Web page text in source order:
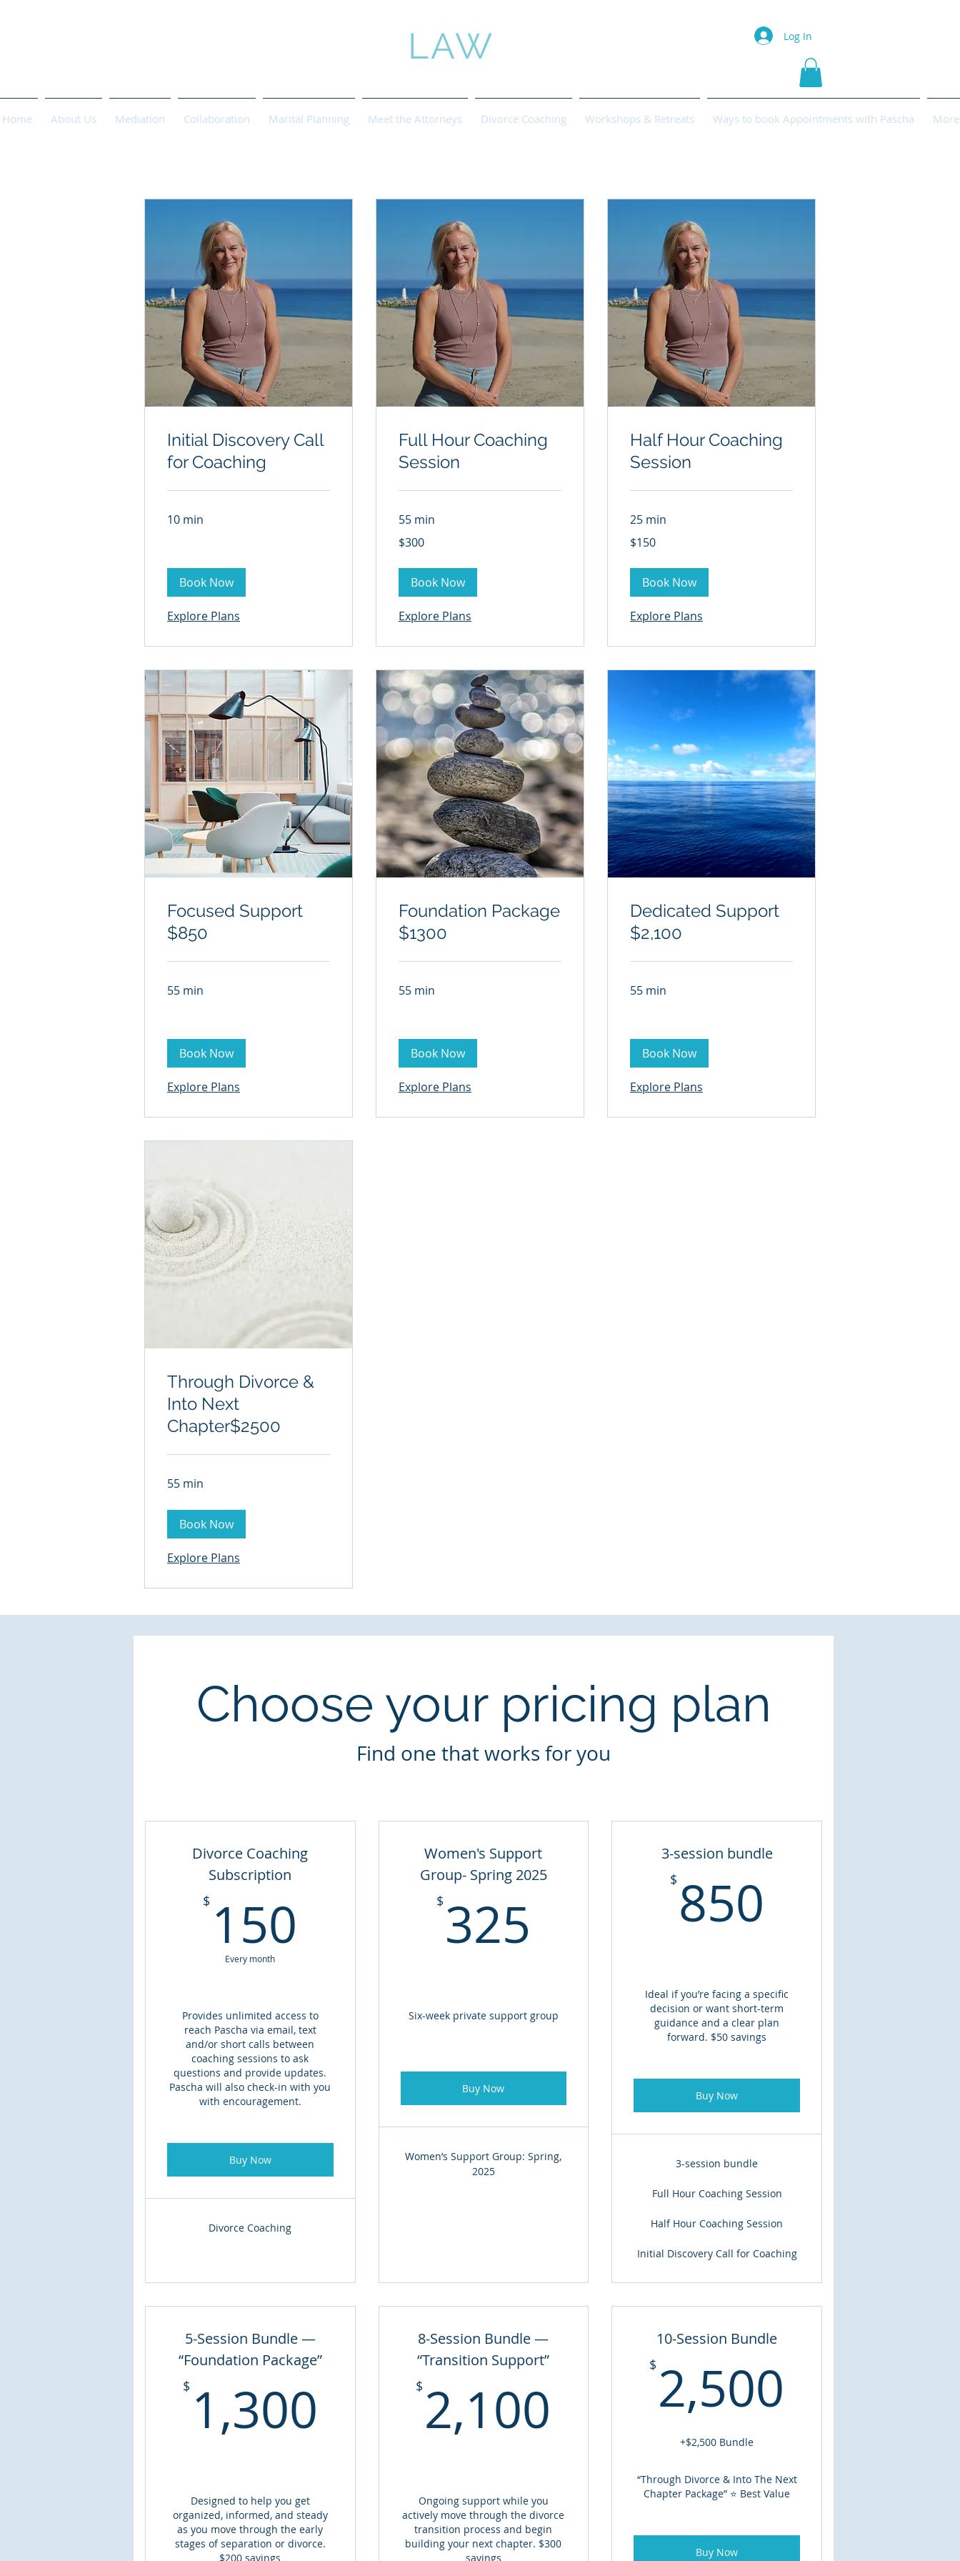
LAW Log In
Home About Us Mediation Collaboration Marital Planning Meet the Attorneys Divorce Coaching Workshops & Retreats Ways to book Appointments with Pascha More
Initial Discovery Call
for Coaching
10 min
Book Now
Explore Plans
Full Hour Coaching
Session
55 min
US
$300
Book Now
Explore Plans
Half Hour Coaching
Session
25 min
US
$150
Book Now
Explore Plans
Focused Support
$850
55 min
Book Now
Explore Plans
Foundation Package
$1300
55 min
Book Now
Explore Plans
Dedicated Support
$2,100
55 min
Book Now
Explore Plans
Through Divorce &
Into Next
Chapter$2500
55 min
Book Now
Explore Plans
Choose your pricing plan
Find one that works for you
Divorce Coaching
Subscription
$ 150
Every month
Provides unlimited access to
reach Pascha via email, text
and/or short calls between
coaching sessions to ask
questions and provide updates.
Pascha will also check-in with you
with encouragement.
Buy Now
Divorce Coaching
Women's Support
Group- Spring 2025
$ 325
Six-week private support group
Buy Now
Women’s Support Group: Spring,
2025
3-session bundle
$ 850
Ideal if you’re facing a specific
decision or want short-term
guidance and a clear plan
forward. $50 savings
Buy Now
3-session bundle
Full Hour Coaching Session
Half Hour Coaching Session
Initial Discovery Call for Coaching
5-Session Bundle —
“Foundation Package”
$ 1,300 1,300$
Designed to help you get
organized, informed, and steady
as you move through the early
stages of separation or divorce.
$200 savings
8-Session Bundle —
“Transition Support”
$ 2,100 2,100$
Ongoing support while you
actively move through the divorce
transition process and begin
building your next chapter. $300
savings
10-Session Bundle
$ 2,500
+$2,500 Bundle
“Through Divorce & Into The Next
Chapter Package” ⭐ Best Value
Buy Now